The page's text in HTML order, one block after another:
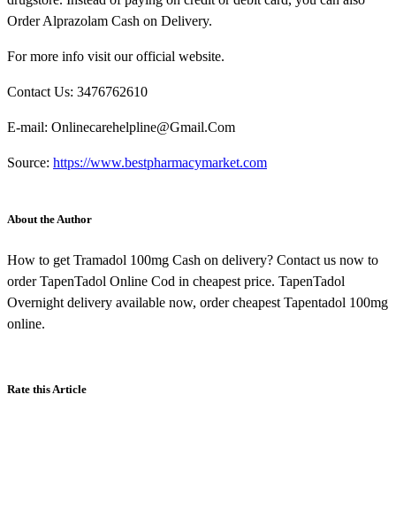
Order Alprazolam Cash on Delivery.
For more info visit our official website.
Contact Us: 3476762610
E-mail: Onlinecarehelpline@Gmail.Com
Source: https://www.bestpharmacymarket.com
About the Author
How to get Tramadol 100mg Cash on delivery? Contact us now to
order TapenTadol Online Cod in cheapest price. TapenTadol
Overnight delivery available now, order cheapest Tapentadol 100mg
online.
Rate this Article